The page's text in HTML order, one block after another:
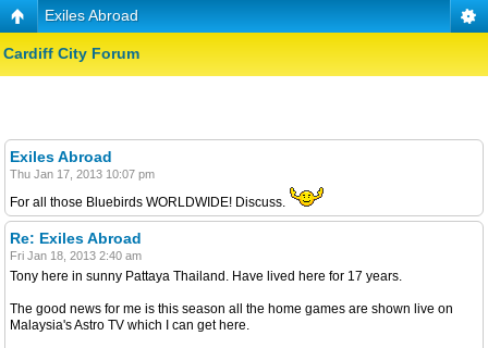
Exiles Abroad
Cardiff City Forum
Exiles Abroad
Thu Jan 17, 2013 10:07 pm
For all those Bluebirds WORLDWIDE! Discuss.
Re: Exiles Abroad
Fri Jan 18, 2013 2:40 am
Tony here in sunny Pattaya Thailand. Have lived here for 17 years.
The good news for me is this season all the home games are shown live on
Malaysia's Astro TV which I can get here.